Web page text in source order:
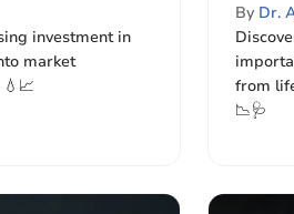
investment in
market
By Dr.
from
📉🩺